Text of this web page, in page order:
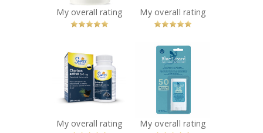
Swiss Natural®
Activated
Charcoal
Capsules
Recommended?
Blue Lizard
Sensitive Mineral
Sunscreen Stick
SPF 50
Recommended?
You Betcha!